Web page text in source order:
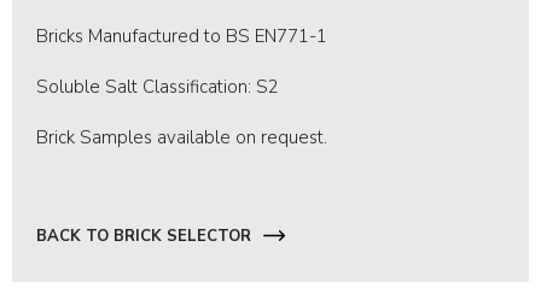
Bricks Manufactured to BS EN771-1
Soluble Salt Classification: S2
Brick Samples available on request.
BACK TO BRICK SELECTOR